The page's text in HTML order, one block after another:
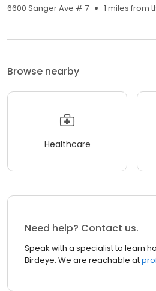
6600 Sanger Ave # 7
1 miles from
Browse nearby
Healthcare
Need help? Contact us.
Speak with a specialist to learn
Birdeye. We are reachable at